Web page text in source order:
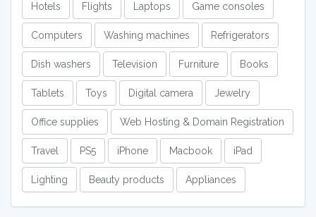
Hotels Flights Laptops Game consoles
Computers Washing machines Refrigerators
Dish washers Television Furniture Books
Tablets Toys Digital camera Jewelry
Office supplies Web Hosting & Domain Registration
Travel PS5 iPhone Macbook iPad
Lighting Beauty products Appliances